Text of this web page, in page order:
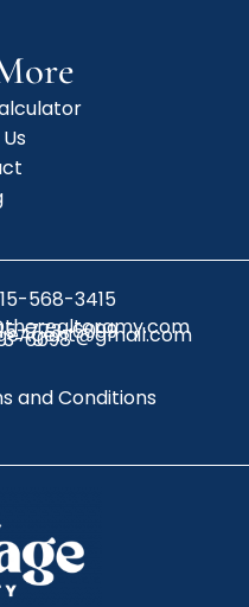
568-3415
773-6099
6098
and Conditions